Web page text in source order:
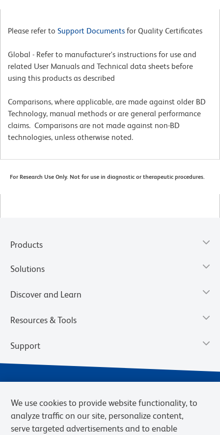
Please refer to Support Documents for Quality Certificates
Global - Refer to manufacturer's instructions for use and
related User Manuals and Technical data sheets before
using this products as described
Comparisons, where applicable, are made against older BD
Technology, manual methods or are general performance
claims. Comparisons are not made against non-BD
technologies, unless otherwise noted.
For Research Use Only. Not for use in diagnostic or therapeutic procedures.
Products
Solutions
Discover and Learn
Resources & Tools
Support
We use cookies to provide website functionality, to
analyze traffic on our site, personalize content,
serve targeted advertisements and to enable